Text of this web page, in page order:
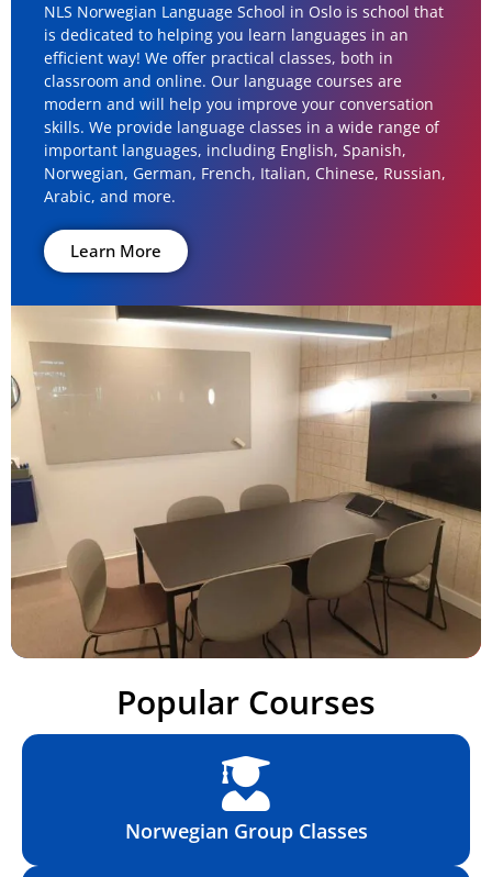
NLS Norwegian Language School in Oslo is school that
is dedicated to helping you learn languages in an
efficient way! We offer practical classes, both in
classroom and online. Our language courses are
modern and will help you improve your conversation
skills. We provide language classes in a wide range of
important languages, including English, Spanish,
Norwegian, German, French, Italian, Chinese, Russian,
Arabic, and more.
Learn More
Popular Courses
Norwegian Group Classes